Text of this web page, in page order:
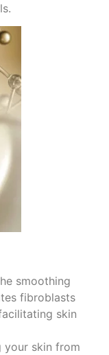
smoothing
fibroblasts
skin
your skin from